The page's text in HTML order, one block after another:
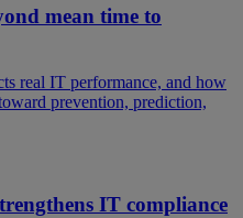
mean time to
real IT performance, and how
prevention, prediction,
IT compliance